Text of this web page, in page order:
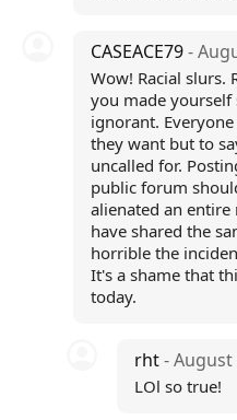
CASEACE79-
Wow! Racial slurs.
you made
ignorant.
they want but to
uncalled for.
public forum
alienated an
have shared the
horrible the
It's a shame that
today.
rht- August
LOl so true!